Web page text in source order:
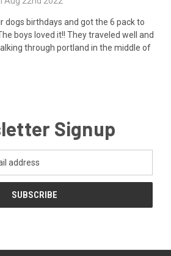
dogs birthdays and got the 6 pack to
boys loved it!! They traveled well and
through portland in the middle of
Signup